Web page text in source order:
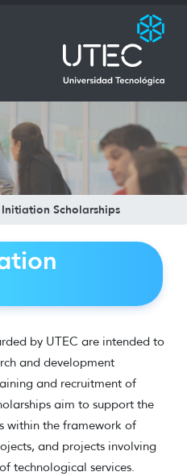
Initiation Scholarships
by UTEC are intended to
and development
and recruitment of
aim to support the
within the framework of
and projects involving
technological services.